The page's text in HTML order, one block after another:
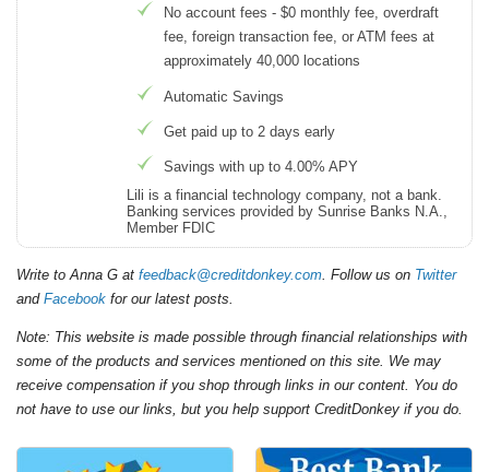
No account fees - $0 monthly fee, overdraft
fee, foreign transaction fee, or ATM fees at
approximately 40,000 locations
Automatic Savings
Get paid up to 2 days early
Savings with up to 4.00% APY
Lili is a financial technology company, not a bank.
Banking services provided by Sunrise Banks N.A.,
Member FDIC
Write to Anna G at feedback@creditdonkey.com . Follow us on Twitter
and Facebook for our latest posts.
Note: This website is made possible through financial relationships with
some of the products and services mentioned on this site. We may
receive compensation if you shop through links in our content. You do
not have to use our links, but you help support CreditDonkey if you do.